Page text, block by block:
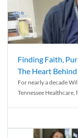
Finding Faith,
The Heart
For nearly a decade
Tennessee Healthcare,